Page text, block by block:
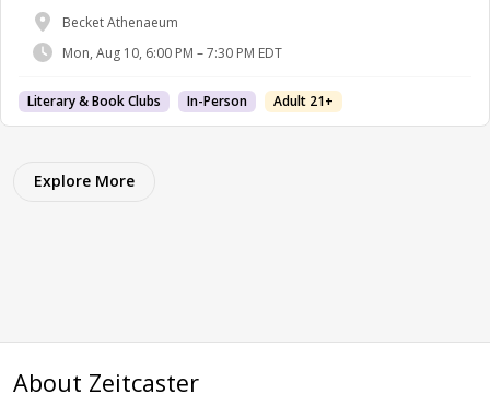
Becket Athenaeum
Mon, Aug 10, 6:00 PM – 7:30 PM EDT
Literary & Book Clubs In-Person Adult 21+
Explore More
About Zeitcaster